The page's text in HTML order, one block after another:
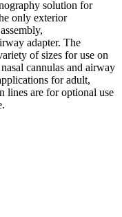
solution for
only exterior
adapter. The
of sizes for use on
cannulas and airway
for adult,
lines are for optional use